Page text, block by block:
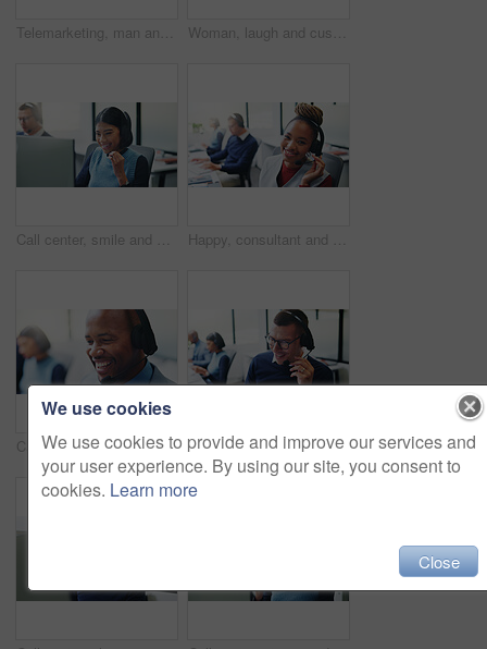
Telemarketing, man and headset at computer in call center for service promotion, offer or happy. Friendly, sales consultant and discussion on tech for product knowledge, lead generation or coworking Woman, laugh and customer service in call center with computer, funny question or update for help desk. Coworking, person and listen in office with desktop, client support and humor for consultation.
Call center, smile and business woman in office for insurance agent, consulting and advisor. Claims policy, help desk and cover regulation consultant with employee in agency for contact and coworking Happy, consultant and portrait with headset in call center for communication or online advice. Female person, friendly agent or smile with mic for virtual assistance, help or web support in agency
Call center, headset and smile with business man in office for insurance agent, consulting and advisor. Claims policy, help desk and cover regulation consultant with employee in coworking agency Consulting, man and smile with headset in call center for inbound assistance, loan advice or CRM. Coworking, finance agent and happy with mic for insurance claim, online inquiry and customer support
We use cookies
We use cookies to provide and improve our services and
your user experience. By using our site, you consent to
cookies. Learn more
Close